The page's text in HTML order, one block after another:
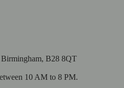
B28 8QT
10 AM to 8 PM.